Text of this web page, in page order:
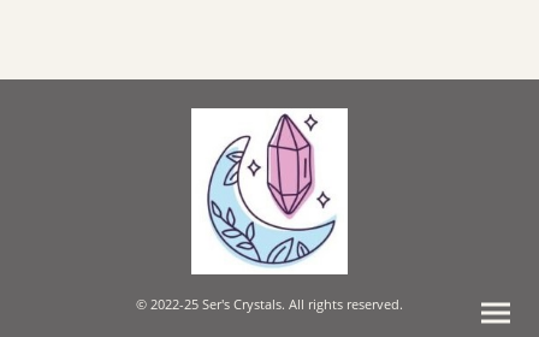
© 2022-25 Ser's Crystals. All rights reserved.